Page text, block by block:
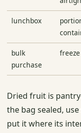
lunchbox
bulk
purchase
Dried fruit is
the bag sealed,
put it where its